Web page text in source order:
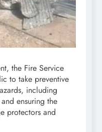
the Fire Service
to take preventive
including
ensuring the
protectors and